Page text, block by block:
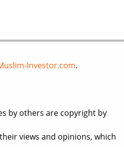
Investor.com.
by others are copyright by
views and opinions, which